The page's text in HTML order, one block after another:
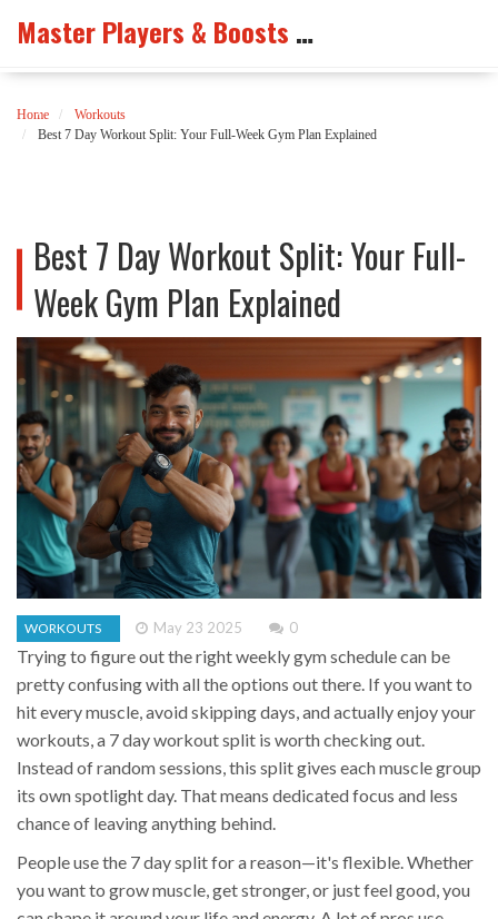
Master Players & Boosts Arena
Home
Workouts
Best 7 Day Workout Split: Your Full-Week Gym Plan Explained
Best 7 Day Workout Split: Your Full-
Week Gym Plan Explained
WORKOUTS May 23 2025 0
Trying to figure out the right weekly gym schedule can be
pretty confusing with all the options out there. If you want to
hit every muscle, avoid skipping days, and actually enjoy your
workouts, a 7 day workout split is worth checking out.
Instead of random sessions, this split gives each muscle group
its own spotlight day. That means dedicated focus and less
chance of leaving anything behind.
People use the 7 day split for a reason—it's flexible. Whether
you want to grow muscle, get stronger, or just feel good, you